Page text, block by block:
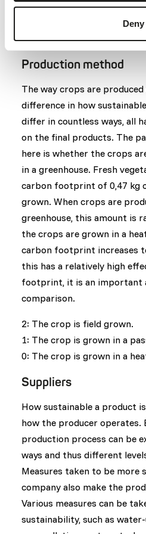
Deny
1: The product originates
0: The product originates
continent.
Production method
The way crops are
difference in how
differ in countless ways, all
on the final products. The
here is whether the crops
in a greenhouse. Fresh
carbon footprint of 0,47 kg
grown. When crops are
greenhouse, this amount is
the crops are grown in a
carbon footprint increases
this has a relatively high
footprint, it is an important
comparison.
2: The crop is field grown.
1: The crop is grown in a
0: The crop is grown in a
Suppliers
How sustainable a product
how the producer operates.
production process can be
ways and thus different
Measures taken to be more
company also make the
Various measures can be
sustainability, such as